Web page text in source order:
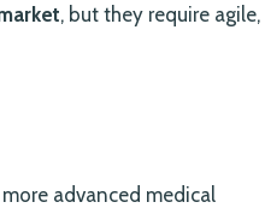
, but they require agile,
advanced medical